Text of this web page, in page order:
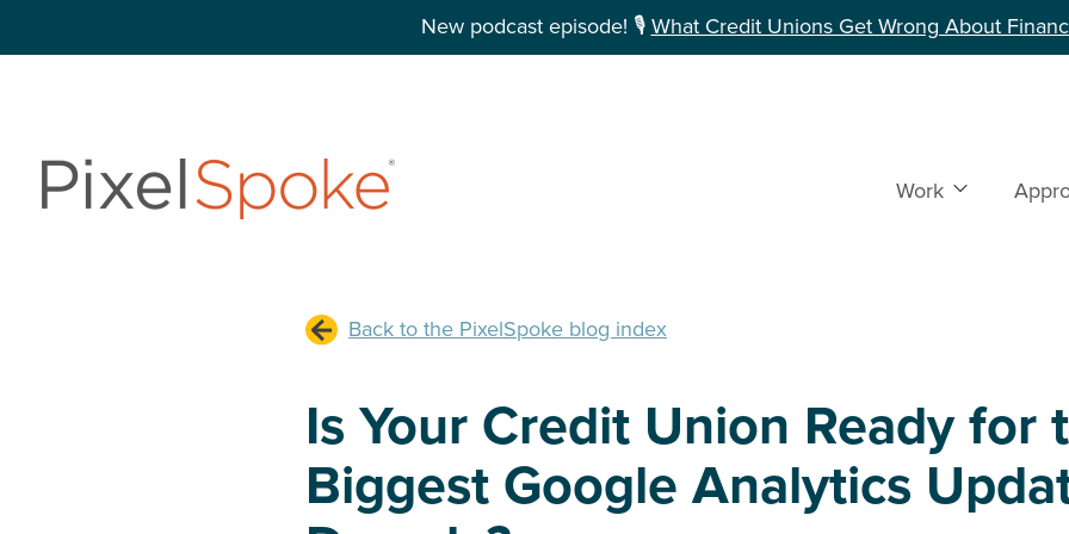
New podcast episode! 🎙️ What Credit Unions Get Wrong About
Work Show
Back to the PixelSpoke blog index
Is Your Credit Union Ready for
Biggest Google Analytics